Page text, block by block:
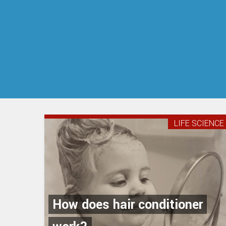
How does hair conditioner
LIFE SCIENCE